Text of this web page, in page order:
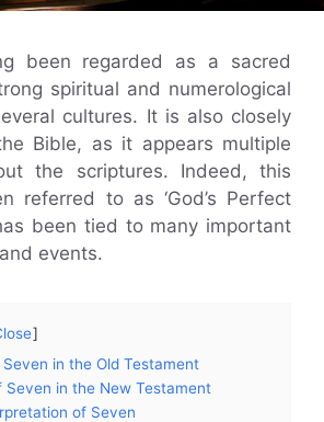
been regarded as a sacred
spiritual and numerological
cultures. It is also closely
Bible, as it appears multiple
the scriptures. Indeed, this
referred to as ‘God’s Perfect
been tied to many important
events.
in the Old Testament
Seven in the New Testament
of Seven